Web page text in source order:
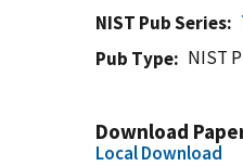
NIST Pub Series
Pub Type
NIST
Download
Local Download